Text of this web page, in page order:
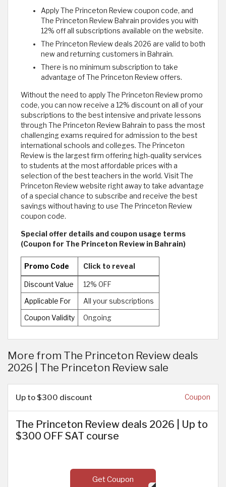
Apply The Princeton Review coupon code, and
The Princeton Review Bahrain provides you with
12% off all subscriptions available on the website.
The Princeton Review deals 2026 are valid to both
new and returning customers in Bahrain.
There is no minimum subscription to take
advantage of The Princeton Review offers.
Without the need to apply The Princeton Review promo
code, you can now receive a 12% discount on all of your
subscriptions to the best intensive and private lessons
through The Princeton Review Bahrain to pass the most
challenging exams required for admission to the best
international schools and colleges. The Princeton
Review is the largest firm offering high-quality services
to students at the most affordable prices with a
selection of the best teachers in the world. Visit The
Princeton Review website right away to take advantage
of a special chance to subscribe and receive the best
savings without having to use The Princeton Review
coupon code.
Special offer details and coupon usage terms
(Coupon for The Princeton Review in Bahrain)
Promo Code Click to reveal
Discount Value 12% OFF
Applicable For All your subscriptions
Coupon Validity Ongoing
More from The Princeton Review deals
2026 | The Princeton Review sale
Up to $300 discount Coupon
The Princeton Review deals 2026 | Up to
$300 OFF SAT course
Get Coupon